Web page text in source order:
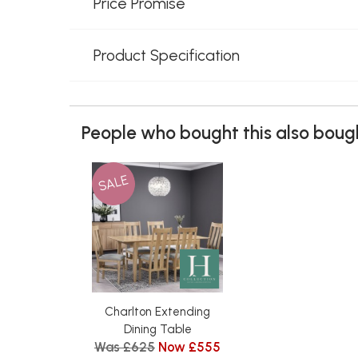
Product Specification
People who bought this also
SALE
Charlton Extending
Dining Table
Was £625 Now £555